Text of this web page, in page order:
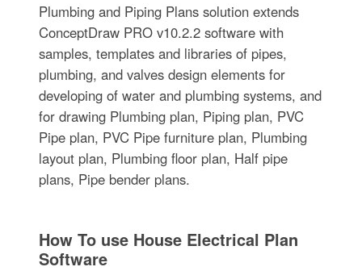
Plumbing and Piping Plans solution extends
ConceptDraw PRO v10.2.2 software with
samples, templates and libraries of pipes,
plumbing, and valves design elements for
developing of water and plumbing systems, and
for drawing Plumbing plan, Piping plan, PVC
Pipe plan, PVC Pipe furniture plan, Plumbing
layout plan, Plumbing floor plan, Half pipe
plans, Pipe bender plans.
How To use House Electrical Plan
Software